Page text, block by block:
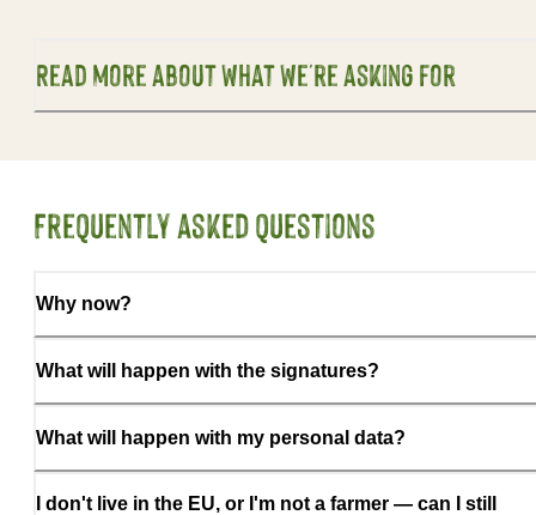
Read more about what we're asking for
Frequently asked questions
Why now?
What will happen with the signatures?
What will happen with my personal data?
I don't live in the EU, or I'm not a farmer — can I still